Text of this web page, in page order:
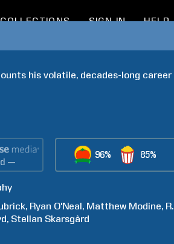
COLLECTIONS SIGN IN HELP
his volatile, decades-long career
—
96% 85%
Ryan O'Neal Matthew Modine R.
Stellan Skarsgård